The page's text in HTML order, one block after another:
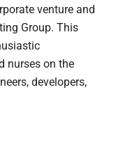
venture and
Group. This
nurses on the
developers,